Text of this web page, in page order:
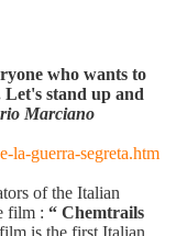
who wants to
stand up and
Marciano
la-guerra-segreta.htm
of the Italian
film : “ Chemtrails